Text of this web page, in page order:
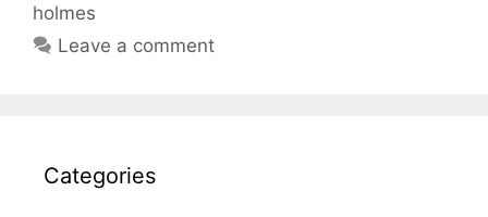
holmes
Leave a comment
Categories